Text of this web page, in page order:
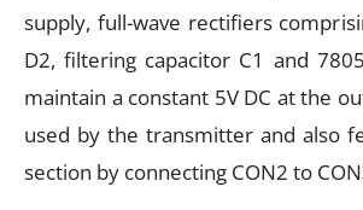
supply, full-wave rectifiers
D2, filtering capacitor C1 and
maintain a constant 5V DC at the
used by the transmitter and also
section by connecting CON2 to